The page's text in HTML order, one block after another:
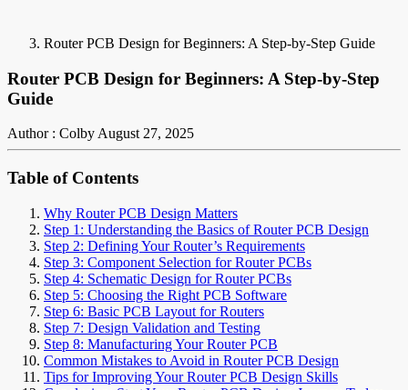
Router PCB Design for Beginners: A Step-by-Step Guide
Router PCB Design for Beginners: A Step-by-Step
Guide
Author : ColbyAugust 27, 2025
Table of Contents
Why Router PCB Design Matters
Step 1: Understanding the Basics of Router PCB Design
Step 2: Defining Your Router’s Requirements
Step 3: Component Selection for Router PCBs
Step 4: Schematic Design for Router PCBs
Step 5: Choosing the Right PCB Software
Step 6: Basic PCB Layout for Routers
Step 7: Design Validation and Testing
Step 8: Manufacturing Your Router PCB
Common Mistakes to Avoid in Router PCB Design
Tips for Improving Your Router PCB Design Skills